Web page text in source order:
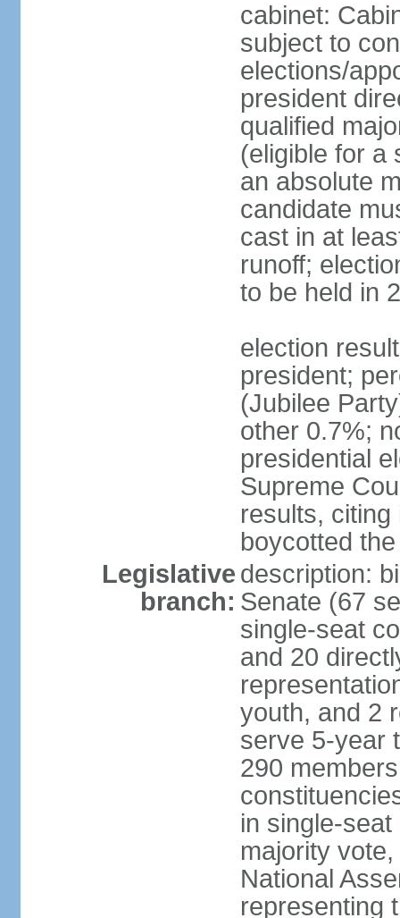
cabinet:
subject to
elections/
president
qualified
(eligible for a
an absolute
candidate
cast in at
runoff;
to be held in
election
president;
(Jubilee
other 0.7%;
presidential
Supreme
results, citing
boycotted
Legislative
branch:
description:
Senate (67
single-seat
and 20
youth, and 2
serve 5-year
290
in single-
majority
National
representing